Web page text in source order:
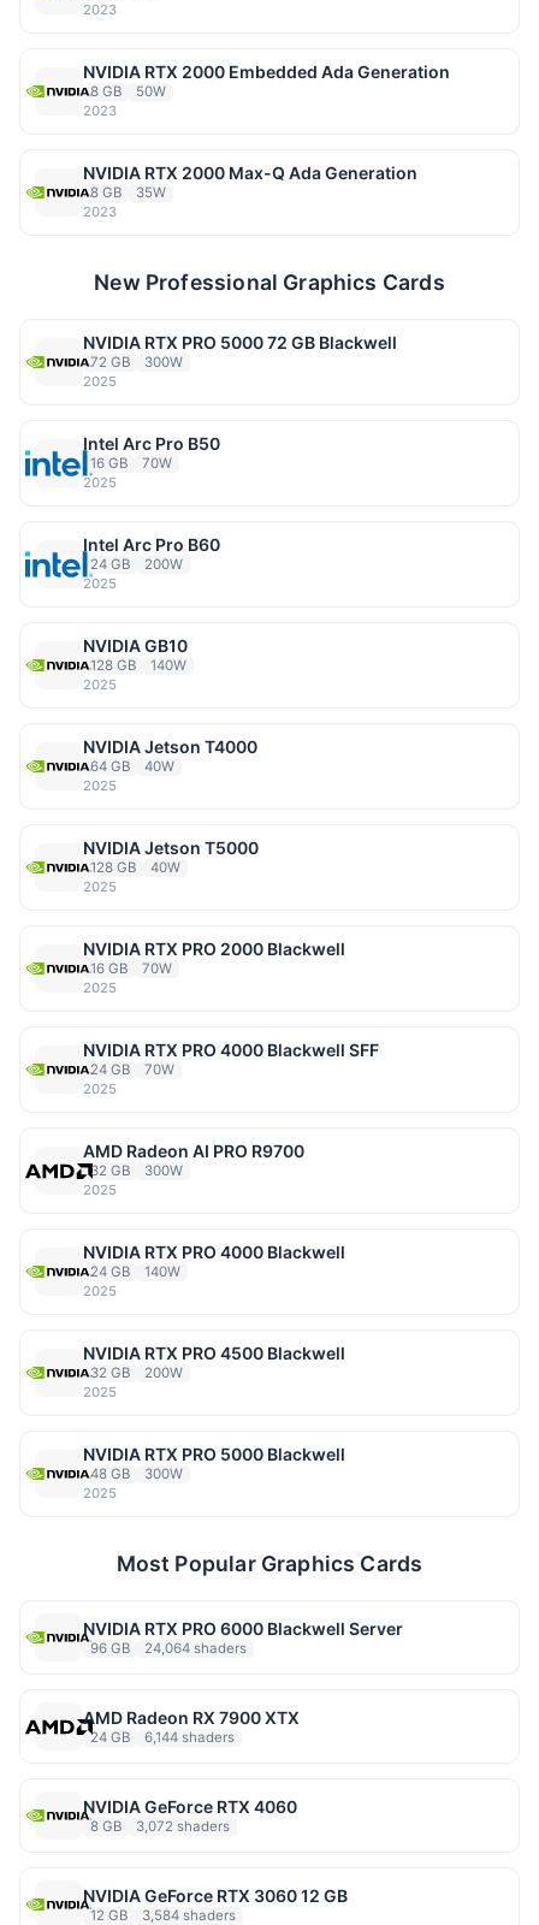
2023
NVIDIA RTX 2000 Embedded Ada Generation
8 GB
50W
2023
NVIDIA RTX 2000 Max-Q Ada Generation
8 GB
35W
2023
New Professional Graphics Cards
NVIDIA RTX PRO 5000 72 GB Blackwell
72 GB
300W
2025
Intel Arc Pro B50
16 GB
70W
2025
Intel Arc Pro B60
24 GB
200W
2025
NVIDIA GB10
128 GB
140W
2025
NVIDIA Jetson T4000
64 GB
40W
2025
NVIDIA Jetson T5000
128 GB
40W
2025
NVIDIA RTX PRO 2000 Blackwell
16 GB
70W
2025
NVIDIA RTX PRO 4000 Blackwell SFF
24 GB
70W
2025
AMD Radeon AI PRO R9700
32 GB
300W
2025
NVIDIA RTX PRO 4000 Blackwell
24 GB
140W
2025
NVIDIA RTX PRO 4500 Blackwell
32 GB
200W
2025
NVIDIA RTX PRO 5000 Blackwell
48 GB
300W
2025
Most Popular Graphics Cards
NVIDIA RTX PRO 6000 Blackwell Server
96 GB 24,064 shaders
AMD Radeon RX 7900 XTX
24 GB 6,144 shaders
NVIDIA GeForce RTX 4060
8 GB 3,072 shaders
NVIDIA GeForce RTX 3060 12 GB
12 GB 3,584 shaders